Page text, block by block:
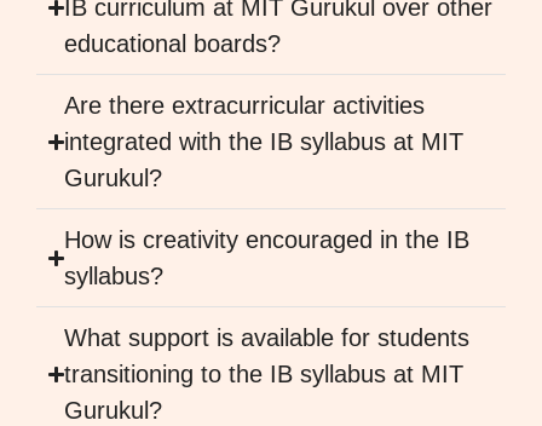
IB curriculum at MIT Gurukul over other
educational boards?
Are there extracurricular activities
integrated with the IB syllabus at MIT
Gurukul?
How is creativity encouraged in the IB
syllabus?
What support is available for students
transitioning to the IB syllabus at MIT
Gurukul?